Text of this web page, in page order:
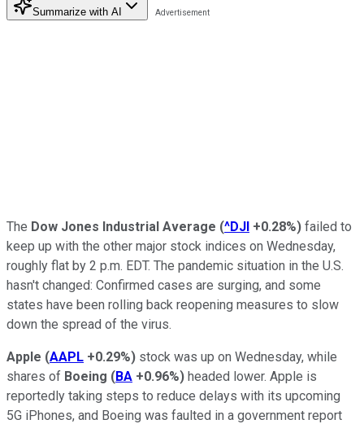
Summarize with AI
The Dow Jones Industrial Average (^DJI +0.28%) failed to
keep up with the other major stock indices on Wednesday,
roughly flat by 2 p.m. EDT. The pandemic situation in the U.S.
hasn't changed: Confirmed cases are surging, and some
states have been rolling back reopening measures to slow
down the spread of the virus.
Apple (AAPL +0.29%) stock was up on Wednesday, while
shares of Boeing (BA +0.96%) headed lower. Apple is
reportedly taking steps to reduce delays with its upcoming
5G iPhones, and Boeing was faulted in a government report